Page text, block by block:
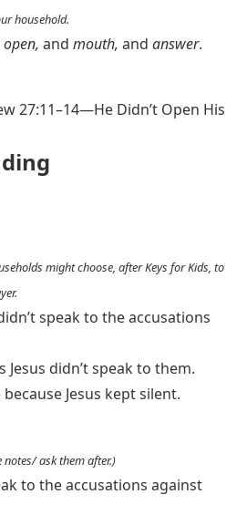
household.
open, and mouth, and answer.
27:11–14—He Didn’t Open His
might choose, after Keys for Kids, to
speak to the accusations
didn’t speak to them.
Jesus kept silent.
notes/ ask them after.)
to the accusations against